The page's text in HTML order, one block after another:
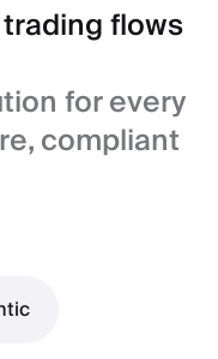
flows
for every
compliant